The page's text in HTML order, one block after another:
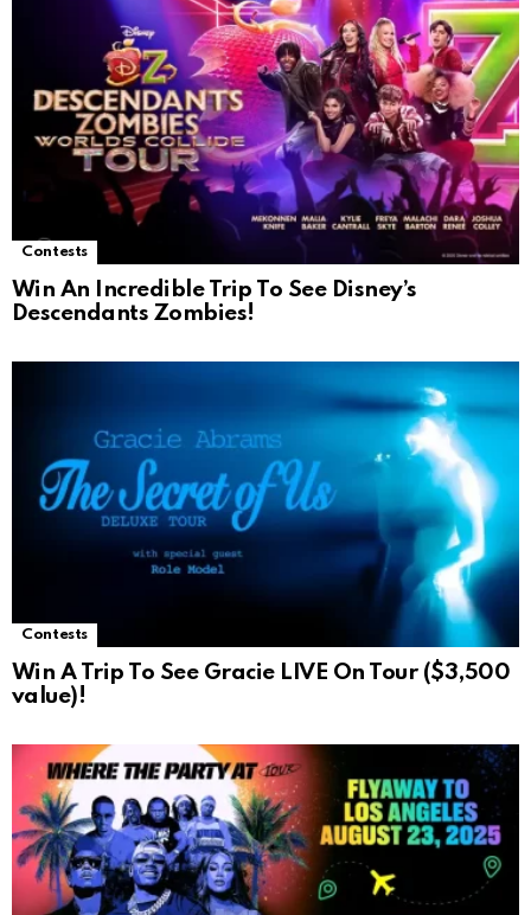
Contests
Win An Incredible Trip To See Disney’s
Descendants Zombies!
Contests
Win A Trip To See Gracie LIVE On Tour ($3,500
value)!